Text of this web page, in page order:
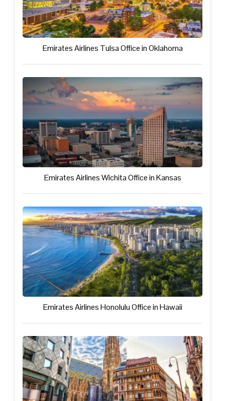
Emirates Airlines Tulsa Office in Oklahoma
Emirates Airlines Wichita Office in Kansas
Emirates Airlines Honolulu Office in Hawaii